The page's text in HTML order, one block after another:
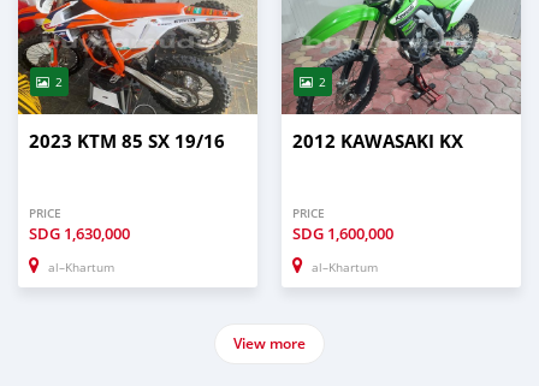
2
2023 KTM 85 SX 19/16
PRICE
SDG 1,630,000
al–Khartum
2
2012 KAWASAKI KX
PRICE
SDG 1,600,000
al–Khartum
View more